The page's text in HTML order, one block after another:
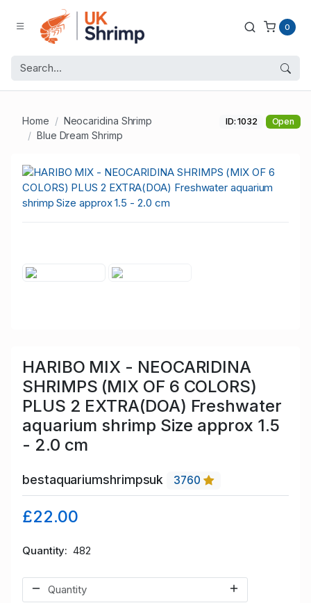
0
Home
Neocaridina Shrimp
Blue Dream Shrimp
ID: 1032 Open
HARIBO MIX - NEOCARIDINA
SHRIMPS (MIX OF 6 COLORS)
PLUS 2 EXTRA(DOA) Freshwater
aquarium shrimp Size approx 1.5
- 2.0 cm
bestaquariumshrimpsuk 3760
£22.00
Quantity 482